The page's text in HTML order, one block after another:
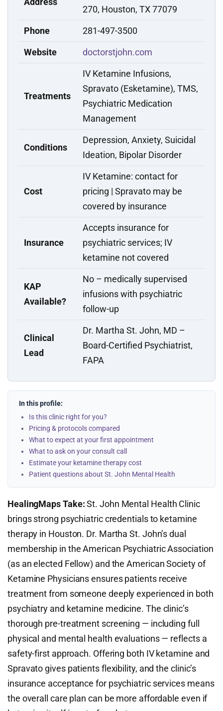
270, Houston, TX 77079
Phone 281-497-3500
Website doctorstjohn.com
Treatments
IV Ketamine Infusions,
Spravato (Esketamine), TMS,
Psychiatric Medication
Management
Conditions
Depression, Anxiety, Suicidal
Ideation, Bipolar Disorder
Cost
IV Ketamine: contact for
pricing | Spravato may be
covered by insurance
Insurance
Accepts insurance for
psychiatric services; IV
ketamine not covered
KAP
Available?
No – medically supervised
infusions with psychiatric
follow-up
Clinical
Lead
Dr. Martha St. John, MD –
Board-Certified Psychiatrist,
FAPA
In this profile:
Is this clinic right for you?
Pricing & protocols compared
What to expect at your first appointment
What to ask on your consult call
Estimate your ketamine therapy cost
Patient questions about St. John Mental Health
HealingMaps Take:St. John Mental Health Clinic
brings strong psychiatric credentials to ketamine
therapy in Houston. Dr. Martha St. John’s dual
membership in the American Psychiatric Association
(as an elected Fellow) and the American Society of
Ketamine Physicians ensures patients receive
treatment from someone deeply experienced in both
psychiatry and ketamine medicine. The clinic’s
thorough pre-treatment screening — including full
physical and mental health evaluations — reflects a
safety-first approach. Offering both IV ketamine and
Spravato gives patients flexibility, and the clinic’s
insurance acceptance for psychiatric services means
the overall care plan can be more affordable even if